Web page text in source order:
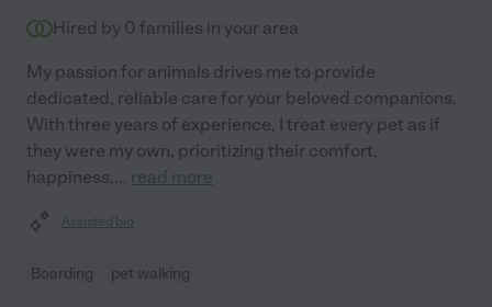
Hired by 0 families in your area
My passion for animals drives me to provide
dedicated, reliable care for your beloved companions.
With three years of experience, I treat every pet as if
they were my own, prioritizing their comfort,
happiness,... read more
Assisted bio
Boarding pet walking